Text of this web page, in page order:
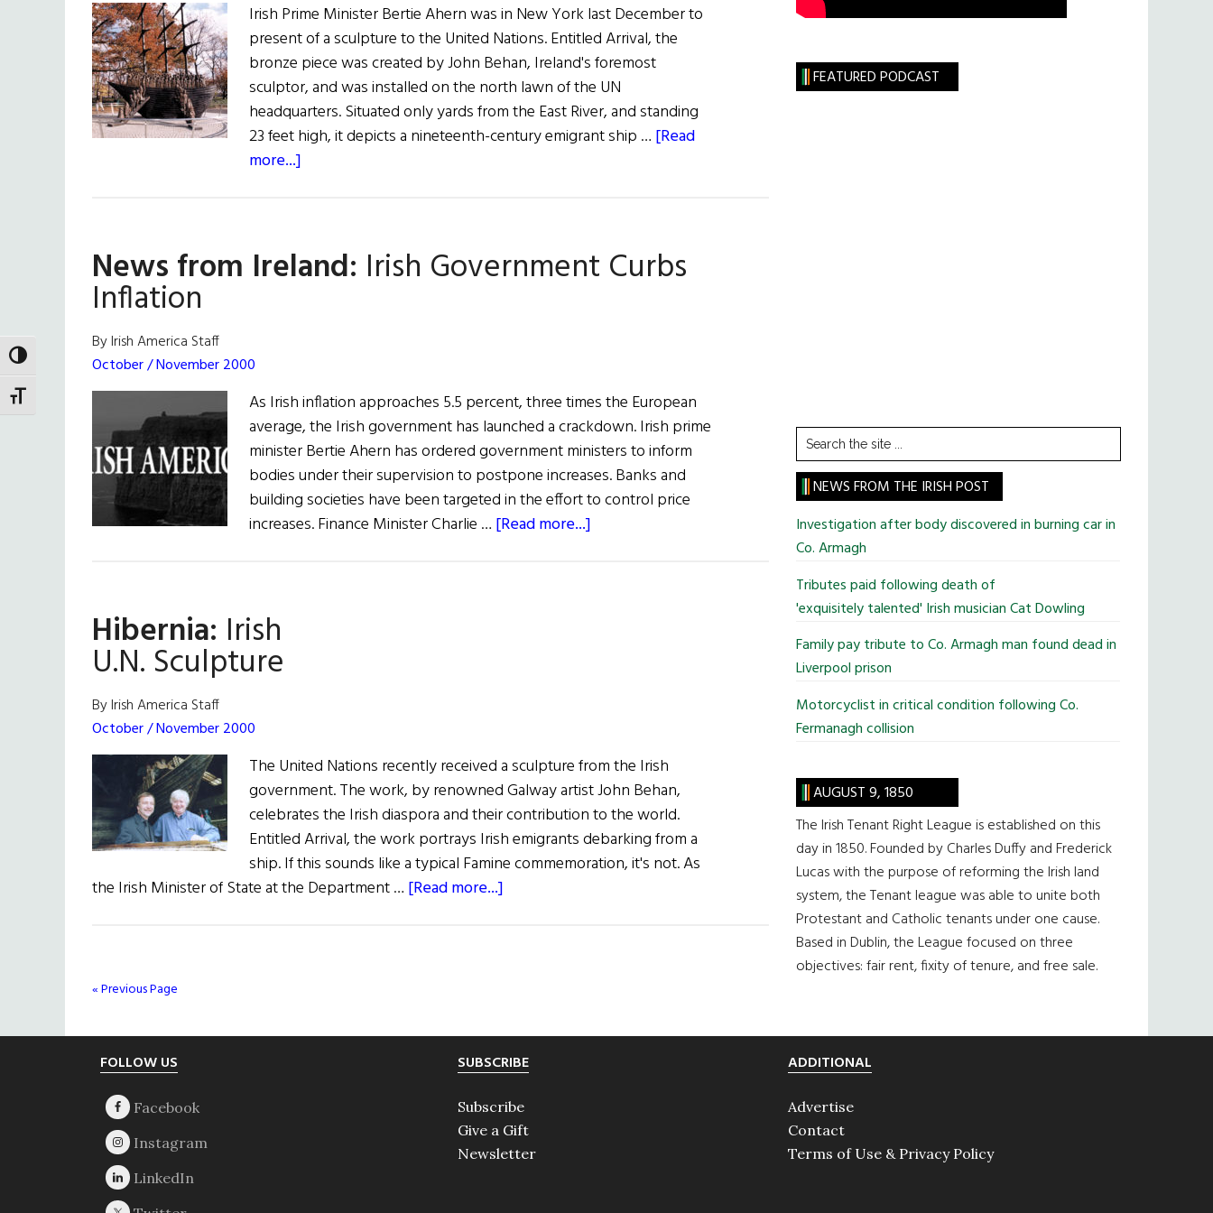
TOGGLE HIGH CONTRAST
TOGGLE FONT SIZE
Irish Prime Minister Bertie Ahern was in New York last December to
present of a sculpture to the United Nations. Entitled Arrival, the
bronze piece was created by John Behan, Ireland's foremost
sculptor, and was installed on the north lawn of the UN
headquarters. Situated only yards from the East River, and standing
23 feet high, it depicts a nineteenth-century emigrant ship … [Read
more...]
News from Ireland: Irish Government Curbs
Inflation
By Irish America Staff
October / November 2000
As Irish inflation approaches 5.5 percent, three times the European
average, the Irish government has launched a crackdown. Irish prime
minister Bertie Ahern has ordered government ministers to inform
bodies under their supervision to postpone increases. Banks and
building societies have been targeted in the effort to control price
increases. Finance Minister Charlie … [Read more...]
Hibernia: Irish
U.N. Sculpture
By Irish America Staff
October / November 2000
The United Nations recently received a sculpture from the Irish
government. The work, by renowned Galway artist John Behan,
celebrates the Irish diaspora and their contribution to the world.
Entitled Arrival, the work portrays Irish emigrants debarking from a
ship. If this sounds like a typical Famine commemoration, it's not. As
the Irish Minister of State at the Department … [Read more...]
« Previous Page
FEATURED PODCAST
Search
the
site
...
NEWS FROM THE IRISH POST
Investigation after body discovered in burning car in
Co. Armagh
Tributes paid following death of
'exquisitely talented' Irish musician Cat Dowling
Family pay tribute to Co. Armagh man found dead in
Liverpool prison
Motorcyclist in critical condition following Co.
Fermanagh collision
AUGUST 9, 1850
The Irish Tenant Right League is established on this
day in 1850. Founded by Charles Duffy and Frederick
Lucas with the purpose of reforming the Irish land
system, the Tenant league was able to unite both
Protestant and Catholic tenants under one cause.
Based in Dublin, the League focused on three
objectives: fair rent, fixity of tenure, and free sale.
FOLLOW US SUBSCRIBE
Subscribe
Give a Gift
Newsletter
ADDITIONAL
Advertise
Contact
Terms of Use & Privacy Policy